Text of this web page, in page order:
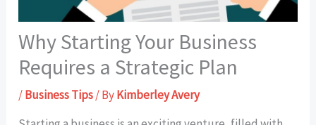
Why Starting Your Business
Requires a Strategic Plan
/Business Tips/ ByKimberley Avery